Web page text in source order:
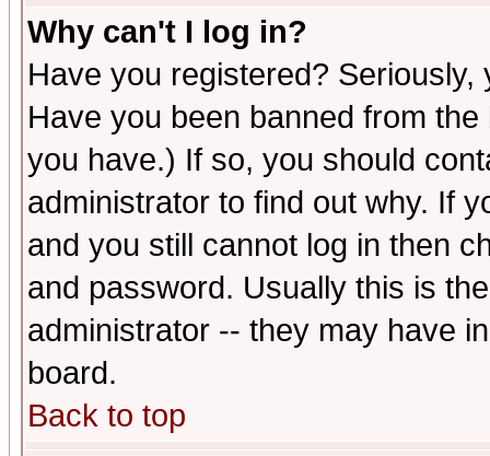
Why can't I log in?
Have you registered?
Have you been banned from
you have.) If so, you should
administrator to find out why. If
and you still cannot log in then
and password. Usually this is
administrator -- they may have
board.
Back to top